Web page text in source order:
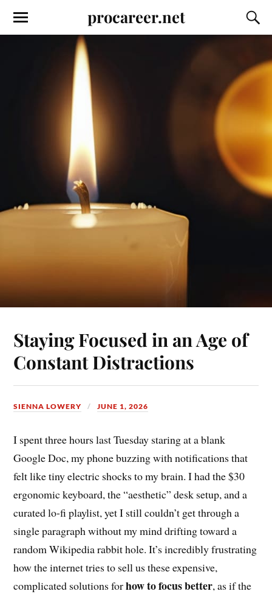
procareer.net
Staying Focused in an Age of
Constant Distractions
SIENNA LOWERY JUNE 1, 2026
I spent three hours last Tuesday staring at a blank
Google Doc, my phone buzzing with notifications that
felt like tiny electric shocks to my brain. I had the $30
ergonomic keyboard, the “aesthetic” desk setup, and a
curated lo-fi playlist, yet I still couldn’t get through a
single paragraph without my mind drifting toward a
random Wikipedia rabbit hole. It’s incredibly frustrating
how the internet tries to sell us these expensive,
complicated solutions forhow to focus better, as if the